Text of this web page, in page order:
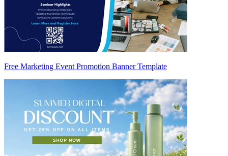
Free Marketing Event Promotion Banner Template